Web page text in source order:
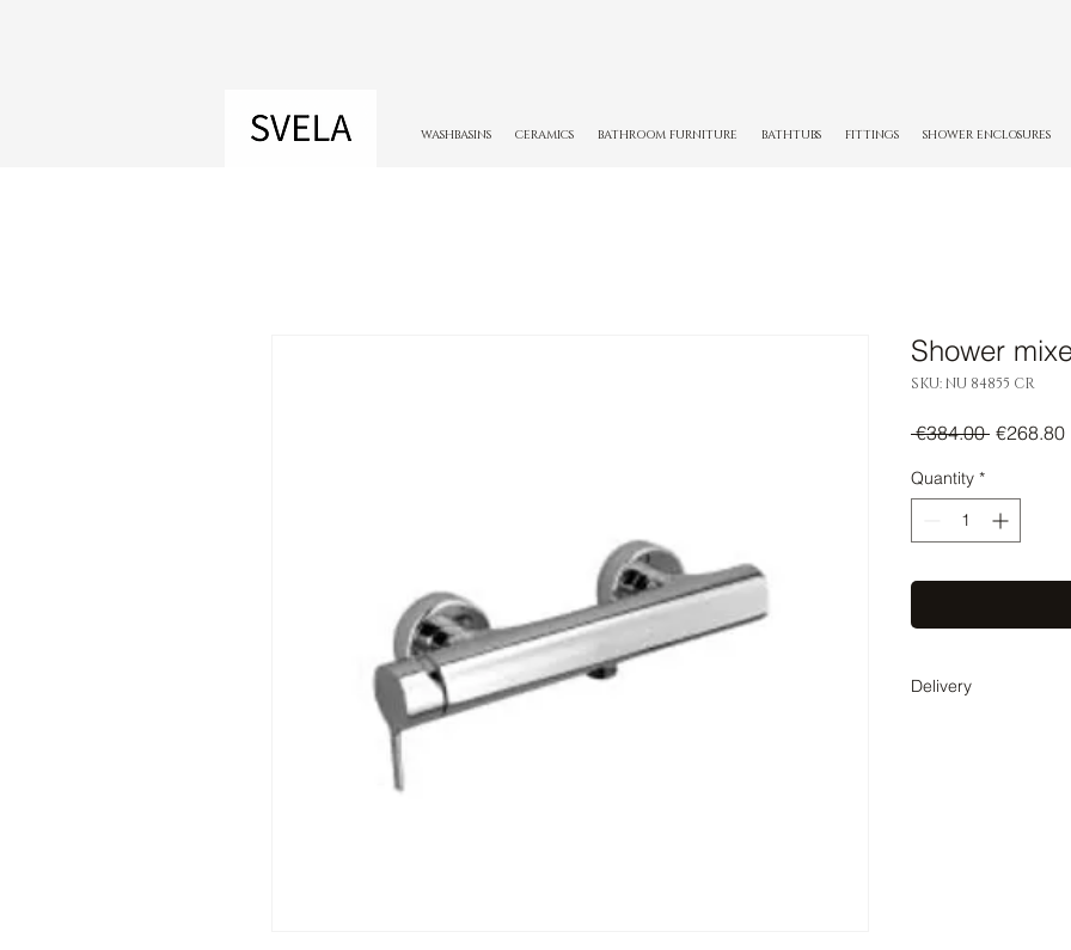
WASHBASINS CERAMICS BATHROOM FURNITURE BATHTUBS FITTINGS SHOWER ENCLOSURES
Shower
SKU: NU 84855 CR
€384.00 Regular
€268.80
Quantity *
Delivery